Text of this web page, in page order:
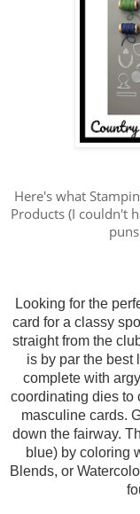
Here's what
Products (I couldn't
Looking for the
card for a classy
straight from the
is by par the
complete with
coordinating dies to
masculine cards.
down the fairway.
blue) by coloring
Blends, or